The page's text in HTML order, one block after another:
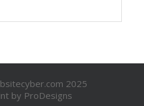
2025
by ProDesigns